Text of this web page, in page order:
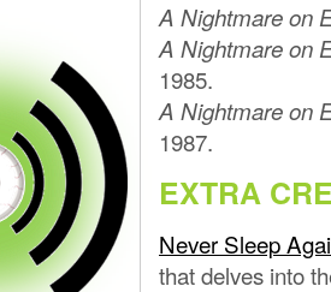
A Nightmare on
A Nightmare on
1985.
A Nightmare on
1987.
EXTRA
Never Sleep
that delves into